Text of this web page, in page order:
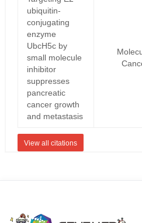
ubiquitin-
conjugating
enzyme
UbcH5c by
small molecule
inhibitor
suppresses
pancreatic
cancer growth
and metastasis
View all citations